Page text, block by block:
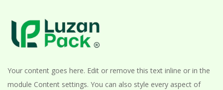
Your content goes here. Edit or remove this text inline or in the
module Content settings. You can also style every aspect of